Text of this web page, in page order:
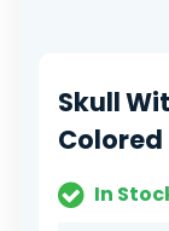
the
images
gallery
Skull
Colored
In